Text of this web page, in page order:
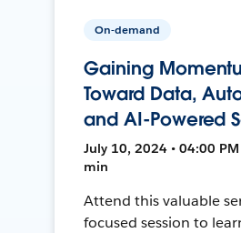
On-demand
Gaining
Toward Data,
and AI-Powered
July 10, 2024 • 04:00 PM
min
Attend this valuable
focused session to